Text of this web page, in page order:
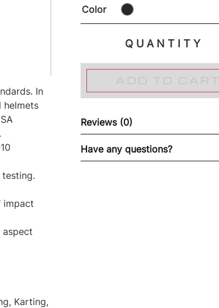
In
testing.
impact
aspect
Karting,
Color
QUANTITY
ADD TO CART
Reviews (0)
Have any questions?